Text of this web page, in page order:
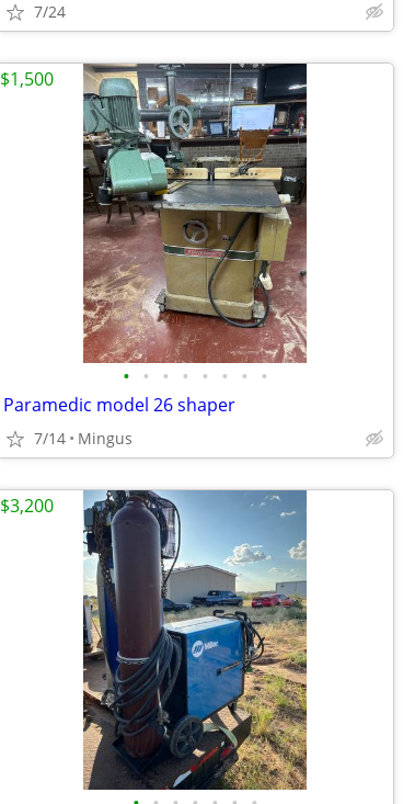
7/24
• • • • • • • •
Paramedic model 26 shaper
7/14 Mingus
$1,500
$3,200